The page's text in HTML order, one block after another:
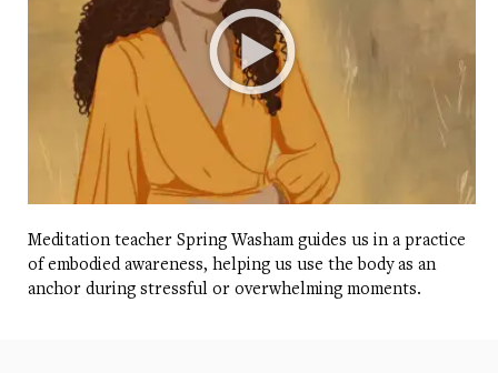
Meditation teacher Spring Washam guides us in a practice
of embodied awareness, helping us use the body as an
anchor during stressful or overwhelming moments.